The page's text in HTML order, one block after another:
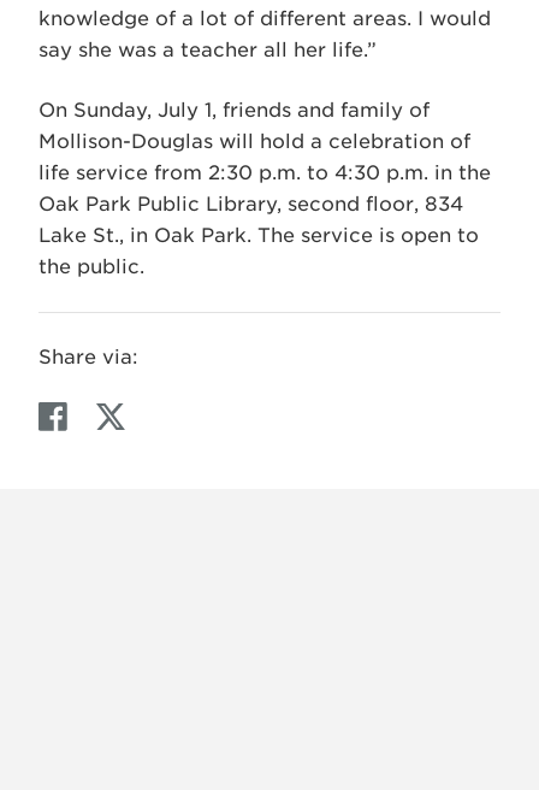
knowledge of a lot of different areas. I would
say she was a teacher all her life.”
On Sunday, July 1, friends and family of
Mollison-Douglas will hold a celebration of
life service from 2:30 p.m. to 4:30 p.m. in the
Oak Park Public Library, second floor, 834
Lake St., in Oak Park. The service is open to
the public.
Share via:
F
T